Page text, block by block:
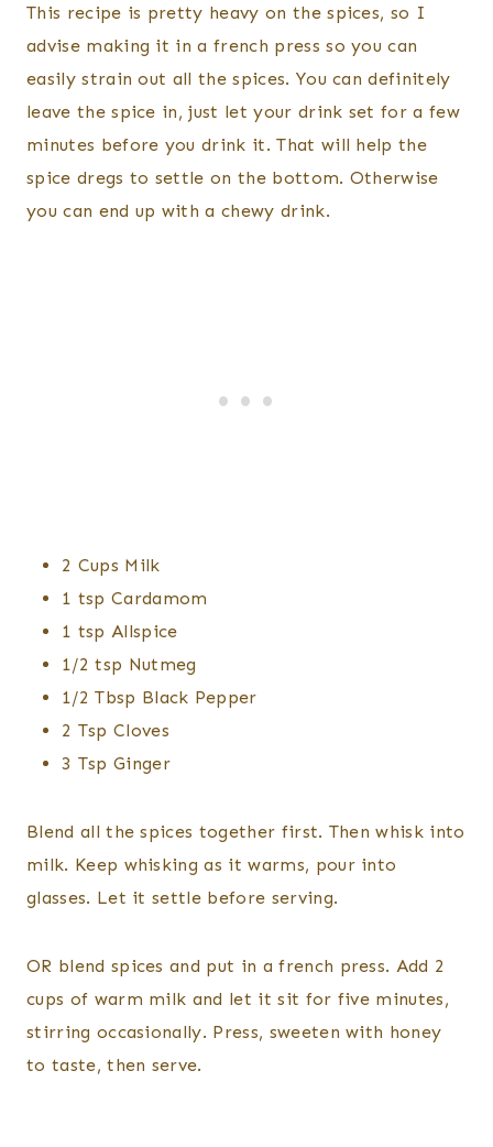
This recipe is pretty heavy on the spices, so I
advise making it in a french press so you can
easily strain out all the spices. You can definitely
leave the spice in, just let your drink set for a few
minutes before you drink it. That will help the
spice dregs to settle on the bottom. Otherwise
you can end up with a chewy drink.
2 Cups Milk
1 tsp Cardamom
1 tsp Allspice
1/2 tsp Nutmeg
1/2 Tbsp Black Pepper
2 Tsp Cloves
3 Tsp Ginger
Blend all the spices together first. Then whisk into
milk. Keep whisking as it warms, pour into
glasses. Let it settle before serving.
OR blend spices and put in a french press. Add 2
cups of warm milk and let it sit for five minutes,
stirring occasionally. Press, sweeten with honey
to taste, then serve.